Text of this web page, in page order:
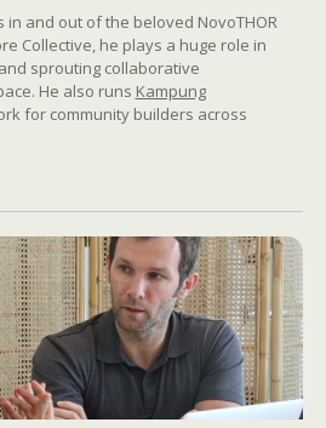
in and out of the beloved NovoTHOR
Collective, he plays a huge role in
sprouting collaborative
He also runs Kampung
for community builders across